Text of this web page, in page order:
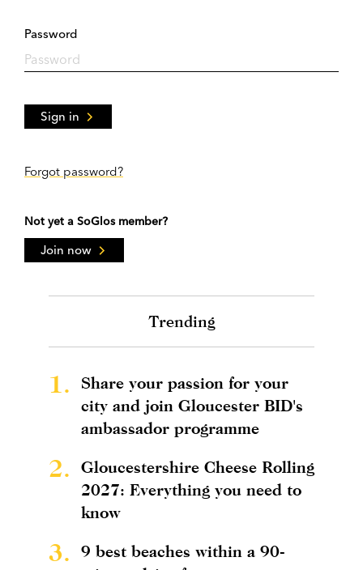
Password
Sign in
Forgot password?
Not yet a SoGlos member?
Join now
Trending
1.
Share your passion for your
city and join Gloucester BID's
ambassador programme
2.
Gloucestershire Cheese Rolling
2027: Everything you need to
know
3.
9 best beaches within a 90-